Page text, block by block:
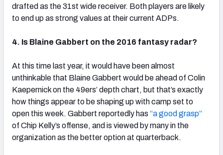
drafted as the 31st wide receiver. Both players are likely
to end up as strong values at their current ADPs.
4. Is Blaine Gabbert on the 2016 fantasy radar?
At this time last year, it would have been almost
unthinkable that Blaine Gabbert would be ahead of Colin
Kaepernick on the 49ers’ depth chart, but that’s exactly
how things appear to be shaping up with camp set to
open this week. Gabbert reportedly has “a good grasp”
of Chip Kelly’s offense, and is viewed by many in the
organization as the better option at quarterback.